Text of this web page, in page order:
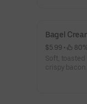
Bagel
$5.99 •
Soft,
crispy bacon.